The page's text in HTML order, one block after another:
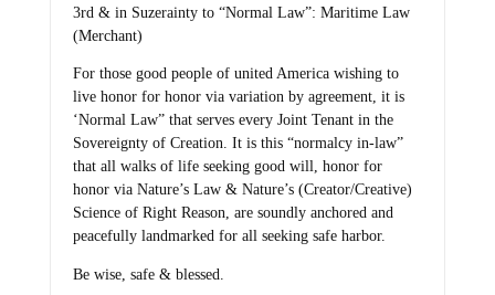
3rd & in Suzerainty to “Normal Law”: Maritime Law
(Merchant)
For those good people of united America wishing to
live honor for honor via variation by agreement, it is
‘Normal Law” that serves every Joint Tenant in the
Sovereignty of Creation. It is this “normalcy in-law”
that all walks of life seeking good will, honor for
honor via Nature’s Law & Nature’s (Creator/Creative)
Science of Right Reason, are soundly anchored and
peacefully landmarked for all seeking safe harbor.
Be wise, safe & blessed.